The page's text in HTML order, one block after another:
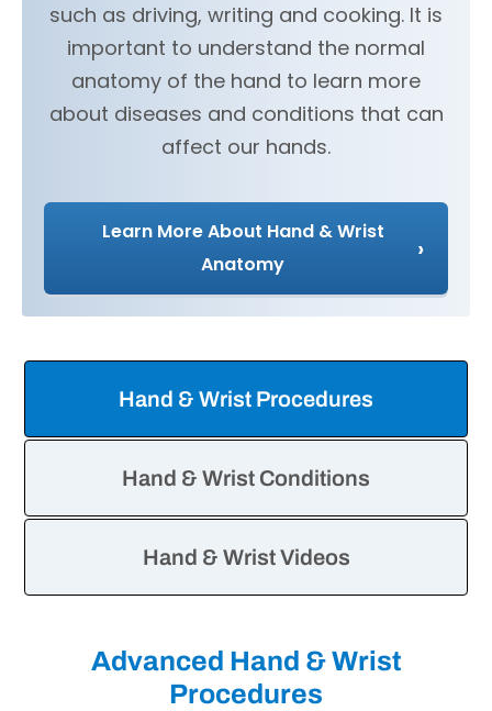
such as driving, writing and cooking. It is
important to understand the normal
anatomy of the hand to learn more
about diseases and conditions that can
affect our hands.
Learn More About Hand & Wrist
Anatomy
›
&
Information
Hand & Wrist Procedures
Hand & Wrist Conditions
Hand & Wrist Videos
Advanced Hand & Wrist
Procedures